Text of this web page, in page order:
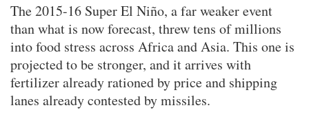
The 2015-16 Super El Niño, a far weaker event
than what is now forecast, threw tens of millions
into food stress across Africa and Asia. This one is
projected to be stronger, and it arrives with
fertilizer already rationed by price and shipping
lanes already contested by missiles.